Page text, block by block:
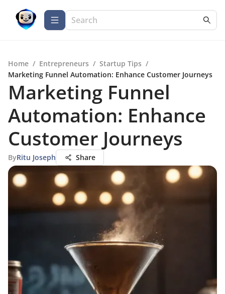
Home / Entrepreneurs / Startup Tips /
Marketing Funnel Automation: Enhance Customer Journeys
Marketing Funnel
Automation: Enhance
Customer Journeys
ByRitu Joseph Share